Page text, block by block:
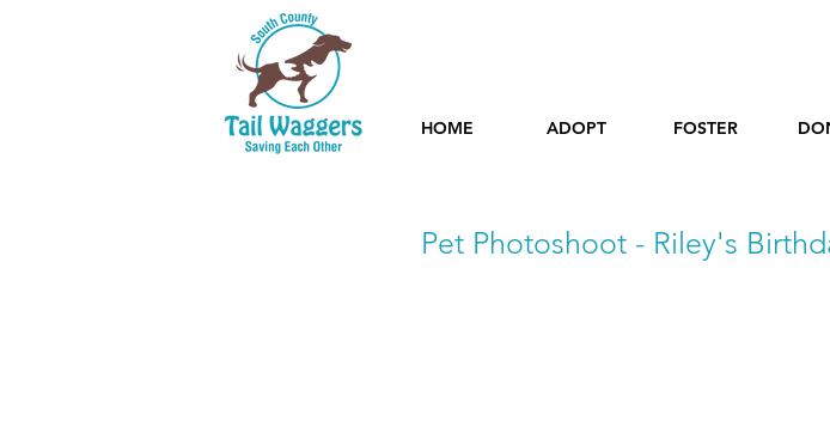
HOME ADOPT FOSTER
Pet Photoshoot - Riley's